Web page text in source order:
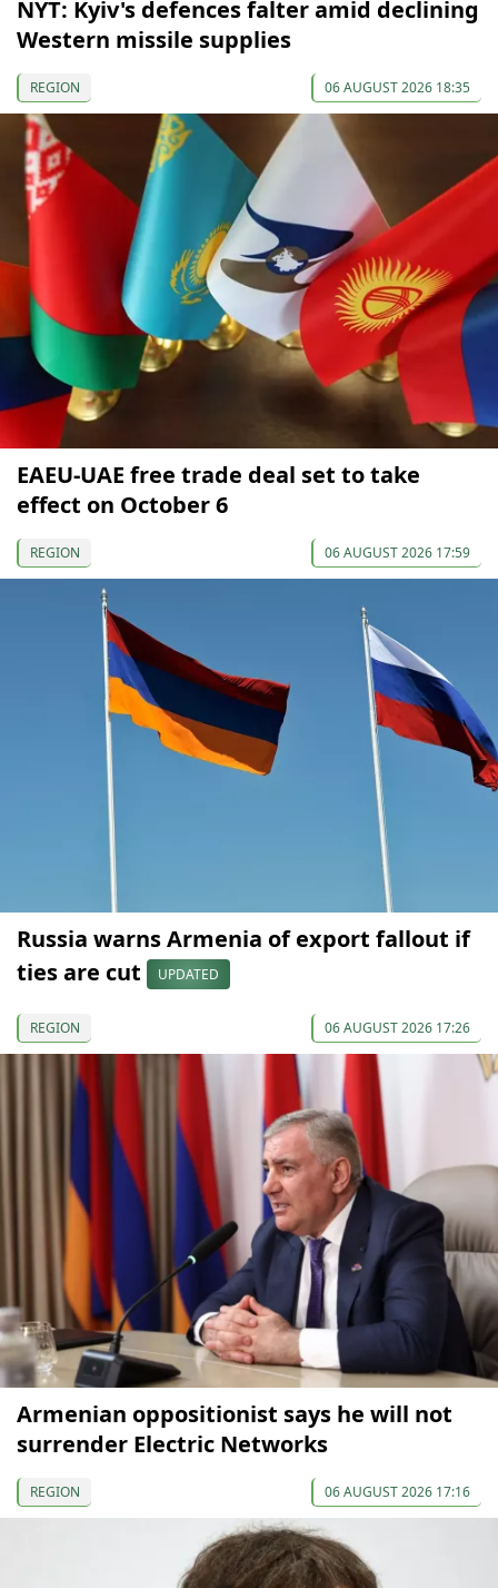
NYT: Kyiv's defences falter amid declining
Western missile supplies
REGION 06 AUGUST 2026 18:35
EAEU-UAE free trade deal set to take
effect on October 6
REGION 06 AUGUST 2026 17:59
Russia warns Armenia of export fallout if
ties are cut
UPDATED
REGION 06 AUGUST 2026 17:26
Armenian oppositionist says he will not
surrender Electric Networks
REGION 06 AUGUST 2026 17:16